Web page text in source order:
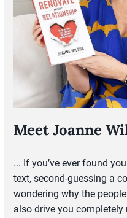
Meet Joanne
... If you’ve ever found
text, second-guessing a
wondering why the
also drive you completely